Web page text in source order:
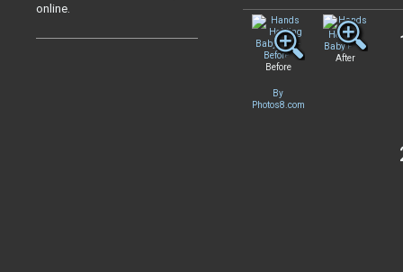
online.
Before
By
Photos8.com
After